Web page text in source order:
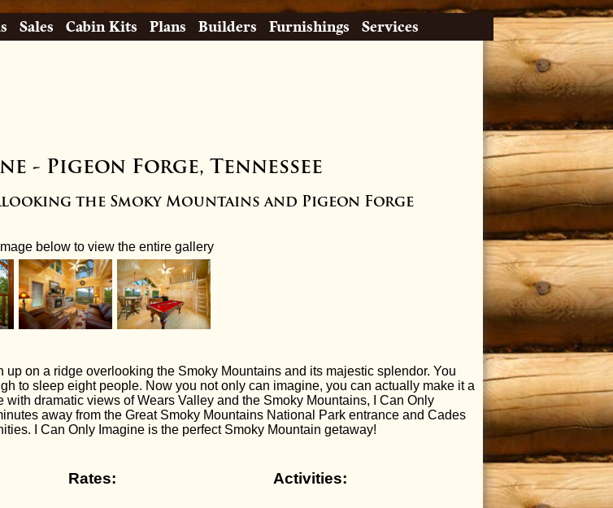
Sales Cabin Kits Plans Builders Furnishings Services
- Pigeon Forge, Tennessee
the Smoky Mountains and Pigeon Forge
below to view the entire gallery
on a ridge overlooking the Smoky Mountains and its majestic splendor. You
to sleep eight people. Now you not only can imagine, you can actually make it a
dramatic views of Wears Valley and the Smoky Mountains, I Can Only
away from the Great Smoky Mountains National Park entrance and Cades
I Can Only Imagine is the perfect Smoky Mountain getaway!
Rates: Activities: